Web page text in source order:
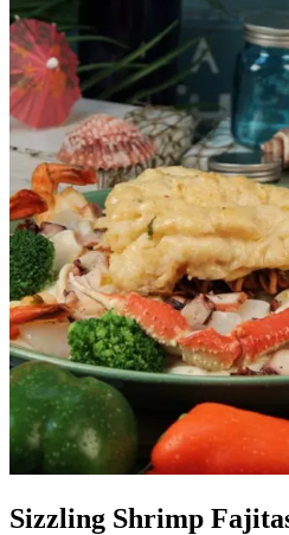
Sizzling Shrimp